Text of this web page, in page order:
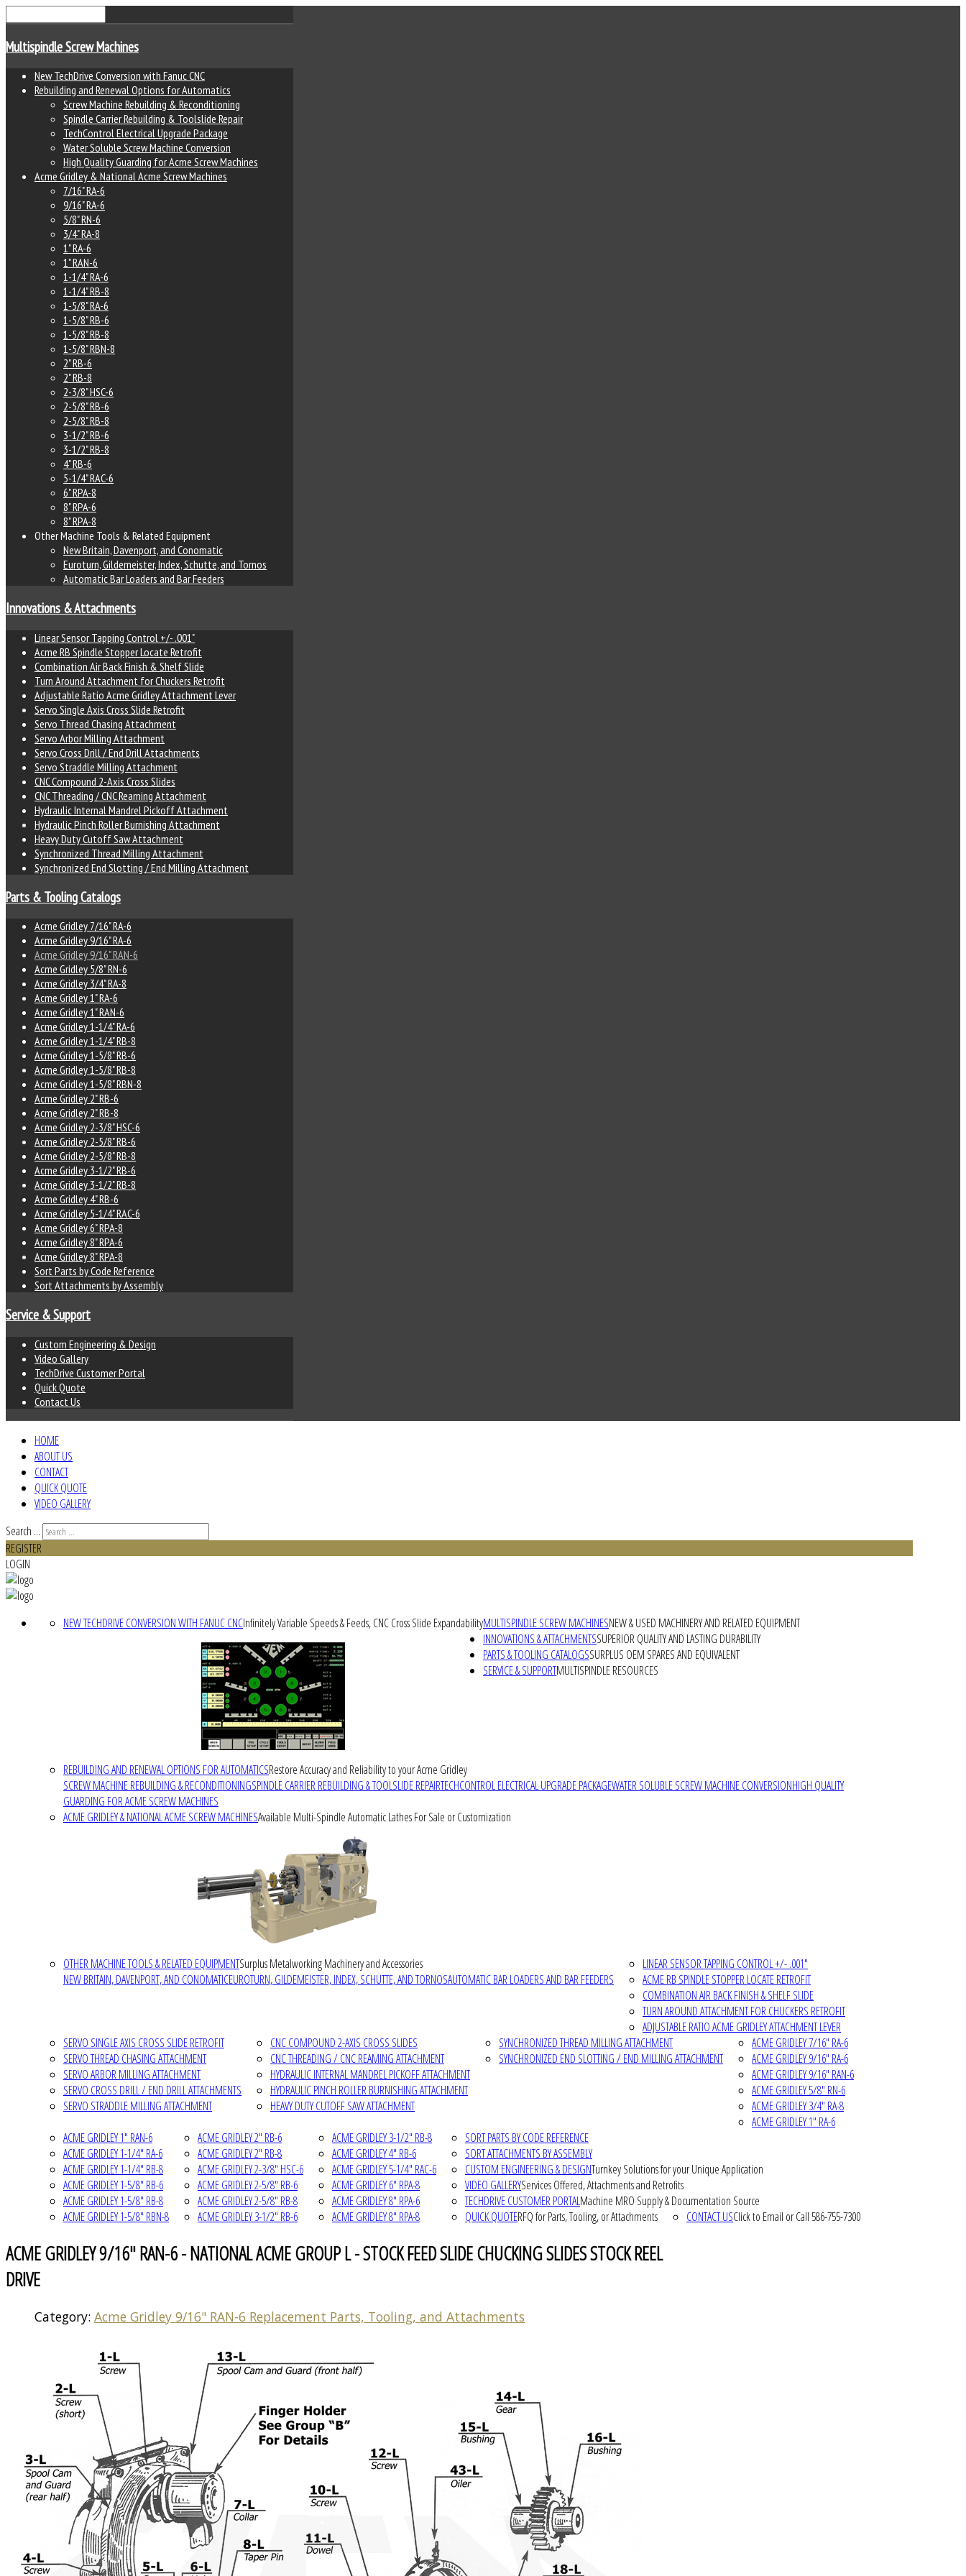
Multispindle Screw Machines
New TechDrive Conversion with Fanuc CNC
Rebuilding and Renewal Options for Automatics
Screw Machine Rebuilding & Reconditioning
Spindle Carrier Rebuilding & Toolslide Repair
TechControl Electrical Upgrade Package
Water Soluble Screw Machine Conversion
High Quality Guarding for Acme Screw Machines
Acme Gridley & National Acme Screw Machines
7/16" RA-6
9/16" RA-6
5/8" RN-6
3/4" RA-8
1" RA-6
1" RAN-6
1-1/4" RA-6
1-1/4" RB-8
1-5/8" RA-6
1-5/8" RB-6
1-5/8" RB-8
1-5/8" RBN-8
2" RB-6
2" RB-8
2-3/8" HSC-6
2-5/8" RB-6
2-5/8" RB-8
3-1/2" RB-6
3-1/2" RB-8
4" RB-6
5-1/4" RAC-6
6" RPA-8
8" RPA-6
8" RPA-8
Other Machine Tools & Related Equipment
New Britain, Davenport, and Conomatic
Euroturn, Gildemeister, Index, Schutte, and Tornos
Automatic Bar Loaders and Bar Feeders
Innovations & Attachments
Linear Sensor Tapping Control +/- .001"
Acme RB Spindle Stopper Locate Retrofit
Combination Air Back Finish & Shelf Slide
Turn Around Attachment for Chuckers Retrofit
Adjustable Ratio Acme Gridley Attachment Lever
Servo Single Axis Cross Slide Retrofit
Servo Thread Chasing Attachment
Servo Arbor Milling Attachment
Servo Cross Drill / End Drill Attachments
Servo Straddle Milling Attachment
CNC Compound 2-Axis Cross Slides
CNC Threading / CNC Reaming Attachment
Hydraulic Internal Mandrel Pickoff Attachment
Hydraulic Pinch Roller Burnishing Attachment
Heavy Duty Cutoff Saw Attachment
Synchronized Thread Milling Attachment
Synchronized End Slotting / End Milling Attachment
Parts & Tooling Catalogs
Acme Gridley 7/16" RA-6
Acme Gridley 9/16" RA-6
Acme Gridley 9/16" RAN-6
Acme Gridley 5/8" RN-6
Acme Gridley 3/4" RA-8
Acme Gridley 1" RA-6
Acme Gridley 1" RAN-6
Acme Gridley 1-1/4" RA-6
Acme Gridley 1-1/4" RB-8
Acme Gridley 1-5/8" RB-6
Acme Gridley 1-5/8" RB-8
Acme Gridley 1-5/8" RBN-8
Acme Gridley 2" RB-6
Acme Gridley 2" RB-8
Acme Gridley 2-3/8" HSC-6
Acme Gridley 2-5/8" RB-6
Acme Gridley 2-5/8" RB-8
Acme Gridley 3-1/2" RB-6
Acme Gridley 3-1/2" RB-8
Acme Gridley 4" RB-6
Acme Gridley 5-1/4" RAC-6
Acme Gridley 6" RPA-8
Acme Gridley 8" RPA-6
Acme Gridley 8" RPA-8
Sort Parts by Code Reference
Sort Attachments by Assembly
Service & Support
Custom Engineering & Design
Video Gallery
TechDrive Customer Portal
Quick Quote
Contact Us
HOME
ABOUT US
CONTACT
QUICK QUOTE
VIDEO GALLERY
Search ...
REGISTER
LOGIN
MULTISPINDLE SCREW MACHINESNEW & USED MACHINERY AND RELATED EQUIPMENT
NEW TECHDRIVE CONVERSION WITH FANUC CNCInfinitely Variable Speeds & Feeds, CNC Cross Slide Expandability
REBUILDING AND RENEWAL OPTIONS FOR AUTOMATICSRestore Accuracy and Reliability to your Acme Gridley
SCREW MACHINE REBUILDING & RECONDITIONINGSPINDLE CARRIER REBUILDING & TOOLSLIDE REPAIRTECHCONTROL ELECTRICAL UPGRADE PACKAGEWATER SOLUBLE SCREW MACHINE CONVERSIONHIGH QUALITY
GUARDING FOR ACME SCREW MACHINES
ACME GRIDLEY & NATIONAL ACME SCREW MACHINESAvailable Multi-Spindle Automatic Lathes For Sale or Customization
OTHER MACHINE TOOLS & RELATED EQUIPMENTSurplus Metalworking Machinery and Accessories
NEW BRITAIN, DAVENPORT, AND CONOMATICEUROTURN, GILDEMEISTER, INDEX, SCHUTTE, AND TORNOSAUTOMATIC BAR LOADERS AND BAR FEEDERS
INNOVATIONS & ATTACHMENTSSUPERIOR QUALITY AND LASTING DURABILITY
LINEAR SENSOR TAPPING CONTROL +/- .001"
ACME RB SPINDLE STOPPER LOCATE RETROFIT
COMBINATION AIR BACK FINISH & SHELF SLIDE
TURN AROUND ATTACHMENT FOR CHUCKERS RETROFIT
ADJUSTABLE RATIO ACME GRIDLEY ATTACHMENT LEVER
SERVO SINGLE AXIS CROSS SLIDE RETROFIT
SERVO THREAD CHASING ATTACHMENT
SERVO ARBOR MILLING ATTACHMENT
SERVO CROSS DRILL / END DRILL ATTACHMENTS
SERVO STRADDLE MILLING ATTACHMENT
CNC COMPOUND 2-AXIS CROSS SLIDES
CNC THREADING / CNC REAMING ATTACHMENT
HYDRAULIC INTERNAL MANDREL PICKOFF ATTACHMENT
HYDRAULIC PINCH ROLLER BURNISHING ATTACHMENT
HEAVY DUTY CUTOFF SAW ATTACHMENT
SYNCHRONIZED THREAD MILLING ATTACHMENT
SYNCHRONIZED END SLOTTING / END MILLING ATTACHMENT
PARTS & TOOLING CATALOGSSURPLUS OEM SPARES AND EQUIVALENT
ACME GRIDLEY 7/16" RA-6
ACME GRIDLEY 9/16" RA-6
ACME GRIDLEY 9/16" RAN-6
ACME GRIDLEY 5/8" RN-6
ACME GRIDLEY 3/4" RA-8
ACME GRIDLEY 1" RA-6
ACME GRIDLEY 1" RAN-6
ACME GRIDLEY 1-1/4" RA-6
ACME GRIDLEY 1-1/4" RB-8
ACME GRIDLEY 1-5/8" RB-6
ACME GRIDLEY 1-5/8" RB-8
ACME GRIDLEY 1-5/8" RBN-8
ACME GRIDLEY 2" RB-6
ACME GRIDLEY 2" RB-8
ACME GRIDLEY 2-3/8" HSC-6
ACME GRIDLEY 2-5/8" RB-6
ACME GRIDLEY 2-5/8" RB-8
ACME GRIDLEY 3-1/2" RB-6
ACME GRIDLEY 3-1/2" RB-8
ACME GRIDLEY 4" RB-6
ACME GRIDLEY 5-1/4" RAC-6
ACME GRIDLEY 6" RPA-8
ACME GRIDLEY 8" RPA-6
ACME GRIDLEY 8" RPA-8
SORT PARTS BY CODE REFERENCE
SORT ATTACHMENTS BY ASSEMBLY
SERVICE & SUPPORTMULTISPINDLE RESOURCES
CUSTOM ENGINEERING & DESIGNTurnkey Solutions for your Unique Application
VIDEO GALLERYServices Offered, Attachments and Retrofits
TECHDRIVE CUSTOMER PORTALMachine MRO Supply & Documentation Source
QUICK QUOTERFQ for Parts, Tooling, or Attachments CONTACT USClick to Email or Call 586-755-7300
ACME GRIDLEY 9/16" RAN-6 - NATIONAL ACME GROUP L - STOCK FEED SLIDE CHUCKING SLIDES STOCK REEL
DRIVE
Category: Acme Gridley 9/16" RAN-6 Replacement Parts, Tooling, and Attachments